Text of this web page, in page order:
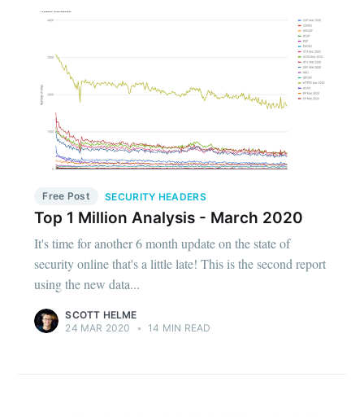
Free Post SECURITY HEADERS
Top 1 Million Analysis - March 2020
It's time for another 6 month update on the state of
security online that's a little late! This is the second report
using the new data...
SCOTT HELME
24 MAR 2020
• 14 MIN READ